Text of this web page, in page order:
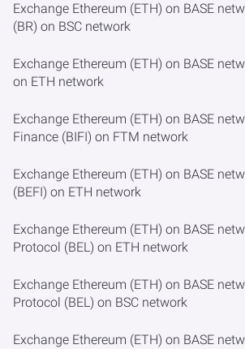
Exchange Ethereum (ETH) on BASE
(BR) on BSC network
Exchange Ethereum (ETH) on BASE
on ETH network
Exchange Ethereum (ETH) on BASE
Finance (BIFI) on FTM network
Exchange Ethereum (ETH) on BASE
(BEFI) on ETH network
Exchange Ethereum (ETH) on BASE
Protocol (BEL) on ETH network
Exchange Ethereum (ETH) on BASE
Protocol (BEL) on BSC network
Exchange Ethereum (ETH) on BASE